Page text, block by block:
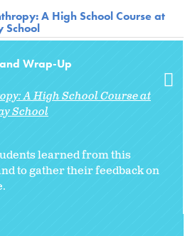
A High School Course at
School
Wrap-Up
A High School Course at
School
learned from this
to gather their feedback on